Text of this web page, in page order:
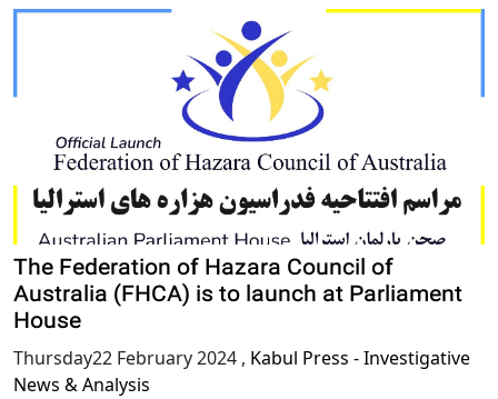
The Federation of Hazara Council of
Australia (FHCA) is to launch at Parliament
House
Thursday22 February 2024 , Kabul Press - Investigative
News & Analysis